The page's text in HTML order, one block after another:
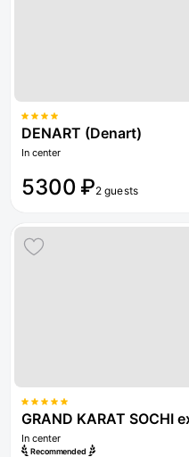
DENART (Denart)
In center
5300 ₽2 guests
GRAND KARAT SOCHI
In center
Recommended